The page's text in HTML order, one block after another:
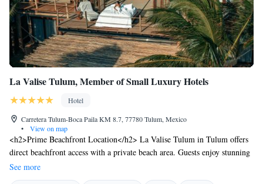
La Valise Tulum, Member of Small Luxury Hotels
Hotel
Carretera Tulum-Boca Paila KM 8.7, 77780 Tulum, Mexico
•
View on map
<h2>Prime Beachfront Location</h2> La Valise Tulum in Tulum offers
direct beachfront access with a private beach area. Guests enjoy stunning
sea views and a serene beachfront setting. <h2>Exceptional
Facilities</h2> The hotel features an infinity swimming pool, spa
See more